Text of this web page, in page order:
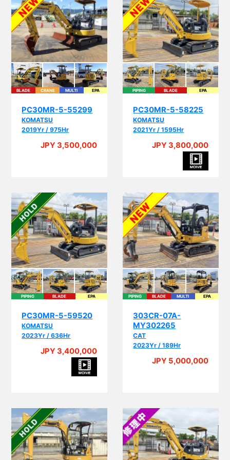
BLADE CRANE MULTI EPA
PC30MR-5-55299
KOMATSU
2019Yr / 975Hr
JPY 3,500,000
PIPING BLADE EPA
PC30MR-5-58225
KOMATSU
2021Yr / 1595Hr
JPY 3,800,000
PIPING BLADE EPA
PC30MR-5-59520
KOMATSU
2023Yr / 636Hr
JPY 3,400,000
PIPING BLADE MULTI EPA
303CR-07A-
MY302265
CAT
2023Yr / 189Hr
JPY 5,000,000